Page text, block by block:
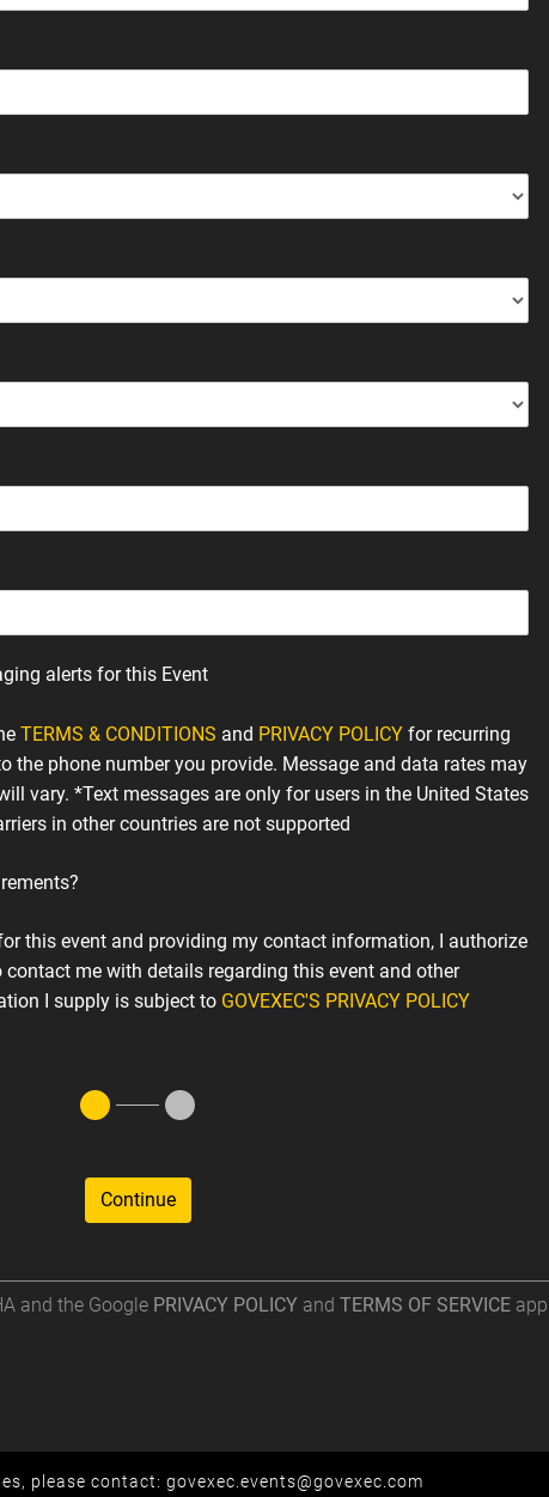
alerts for this Event
TERMS & CONDITIONS and PRIVACY POLICY for recurring
the phone number you provide. Message and data rates may
vary. *Text messages are only for users in the United States
in other countries are not supported
this event and providing my contact information, I authorize
contact me with details regarding this event and other
I supply is subject to GOVEXEC'S PRIVACY POLICY
Continue
and the Google PRIVACY POLICY and TERMS OF SERVICE
please contact: govexec.events@govexec.com